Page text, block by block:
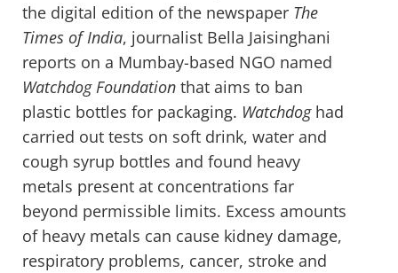
the digital edition of the newspaper The
Times of India, journalist Bella Jaisinghani
reports on a Mumbay-based NGO named
Watchdog Foundation that aims to ban
plastic bottles for packaging. Watchdoghad
carried out tests on soft drink, water and
cough syrup bottles and found heavy
metals present at concentrations far
beyond permissible limits. Excess amounts
of heavy metals can cause kidney damage,
respiratory problems, cancer, stroke and